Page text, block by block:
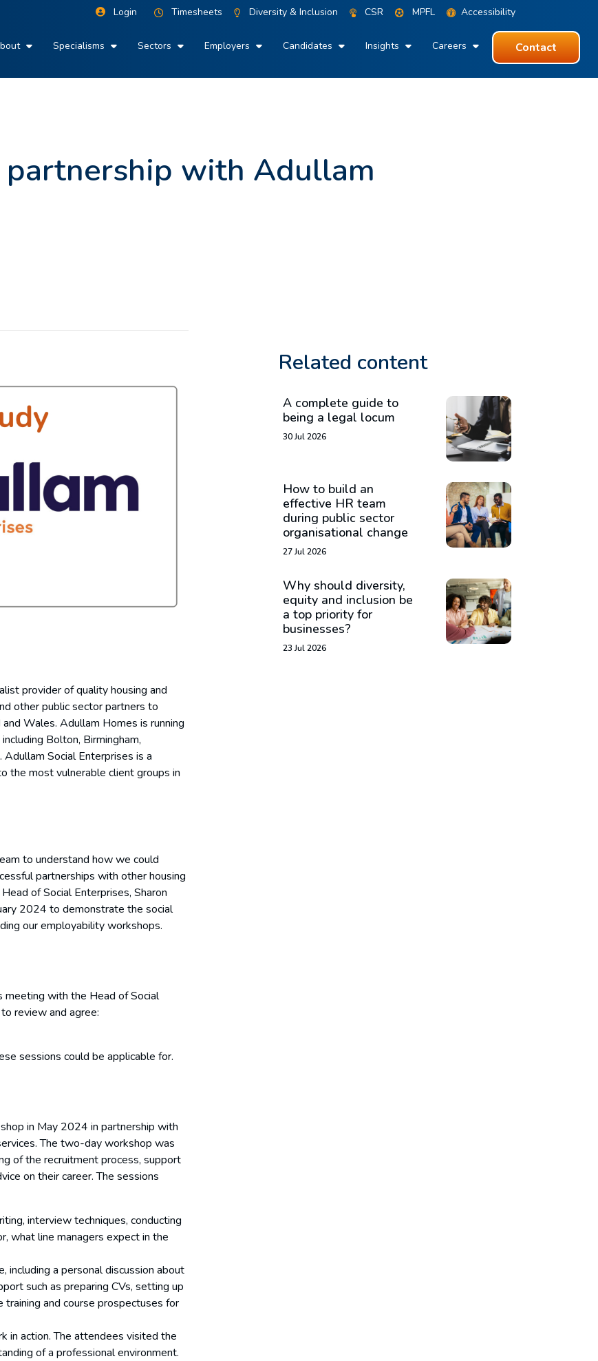
Login Timesheets Diversity & Inclusion CSR MPFL Accessibility
Specialisms Sectors Employers Candidates Insights Careers Contact
partnership with Adullam
provider of quality housing and
other public sector partners to
Wales. Adullam Homes is running
Bolton, Birmingham,
Social Enterprises is a
the most vulnerable client groups in
to understand how we could
partnerships with other housing
of Social Enterprises, Sharon
2024 to demonstrate the social
our employability workshops.
meeting with the Head of Social
review and agree:
sessions could be applicable for.
in May 2024 in partnership with
The two-day workshop was
of the recruitment process, support
on their career. The sessions
interview techniques, conducting
what line managers expect in the
a personal discussion about
such as preparing CVs, setting up
and course prospectuses for
in action. The attendees visited the
of a professional environment.
Related content
A complete guide to
being a legal locum
30 Jul 2026
How to build an
effective HR team
during public sector
organisational change
27 Jul 2026
Why should diversity,
equity and inclusion be
a top priority for
businesses?
23 Jul 2026